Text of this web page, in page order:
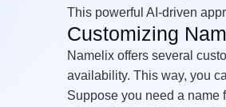
This powerful AI-driven
Customizing
Namelix offers several
availability. This way, you
Suppose you need a name